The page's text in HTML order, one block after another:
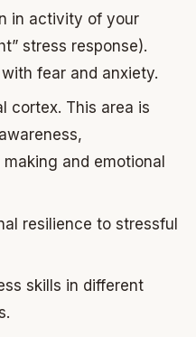
in activity of your
stress response).
fear and anxiety.
cortex. This area is
and emotional
resilience to stressful
skills in different